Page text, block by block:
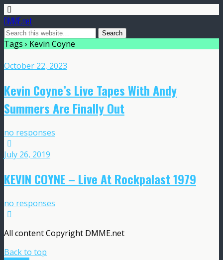
DMME.net
Tags › Kevin Coyne
October 22, 2023
Kevin Coyne’s Live Tapes With Andy
Summers Are Finally Out
no responses
July 26, 2019
KEVIN COYNE – Live At Rockpalast 1979
no responses
All content Copyright DMME.net
Back to top